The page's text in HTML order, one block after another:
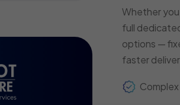
Whether
full
options —
faster